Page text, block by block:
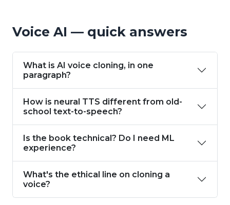
Voice AI — quick answers
What is AI voice cloning, in one
paragraph?
How is neural TTS different from old-
school text-to-speech?
Is the book technical? Do I need ML
experience?
What's the ethical line on cloning a
voice?